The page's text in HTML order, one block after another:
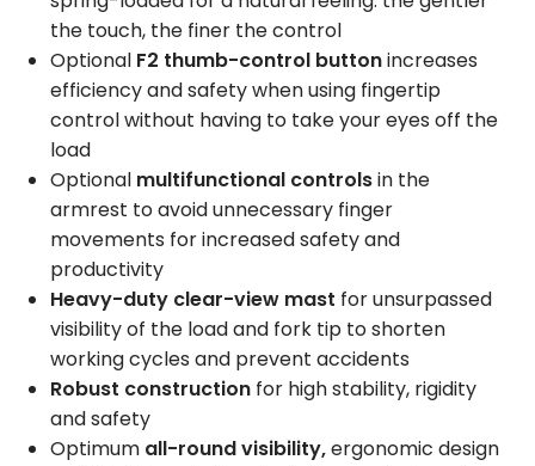
the touch, the finer the control
Optional F2 thumb-control buttonincreases
efficiency and safety when using fingertip
control without having to take your eyes off the
load
Optional multifunctional controlsin the
armrest to avoid unnecessary finger
movements for increased safety and
productivity
Heavy-duty clear-view mast for unsurpassed
visibility of the load and fork tip to shorten
working cycles and prevent accidents
Robust construction for high stability, rigidity
and safety
Optimum all-round visibility,ergonomic design